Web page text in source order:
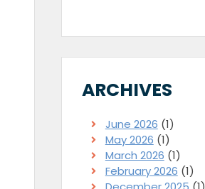
ARCHIVES
June 2026 (1)
May 2026 (1)
March 2026 (1)
February 2026 (1)